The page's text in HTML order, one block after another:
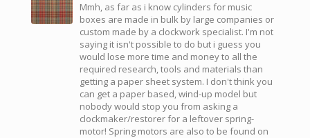
Mmh, as far as i know cylinders for music
boxes are made in bulk by large companies or
custom made by a clockwork specialist. I'm not
saying it isn't possible to do but i guess you
would lose more time and money to all the
required research, tools and materials than
getting a paper sheet system. I don't think you
can get a paper based, wind-up model but
nobody would stop you from asking a
clockmaker/restorer for a leftover spring-
motor! Spring motors are also to be found on